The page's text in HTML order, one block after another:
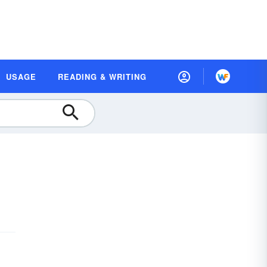
USAGE READING & WRITING